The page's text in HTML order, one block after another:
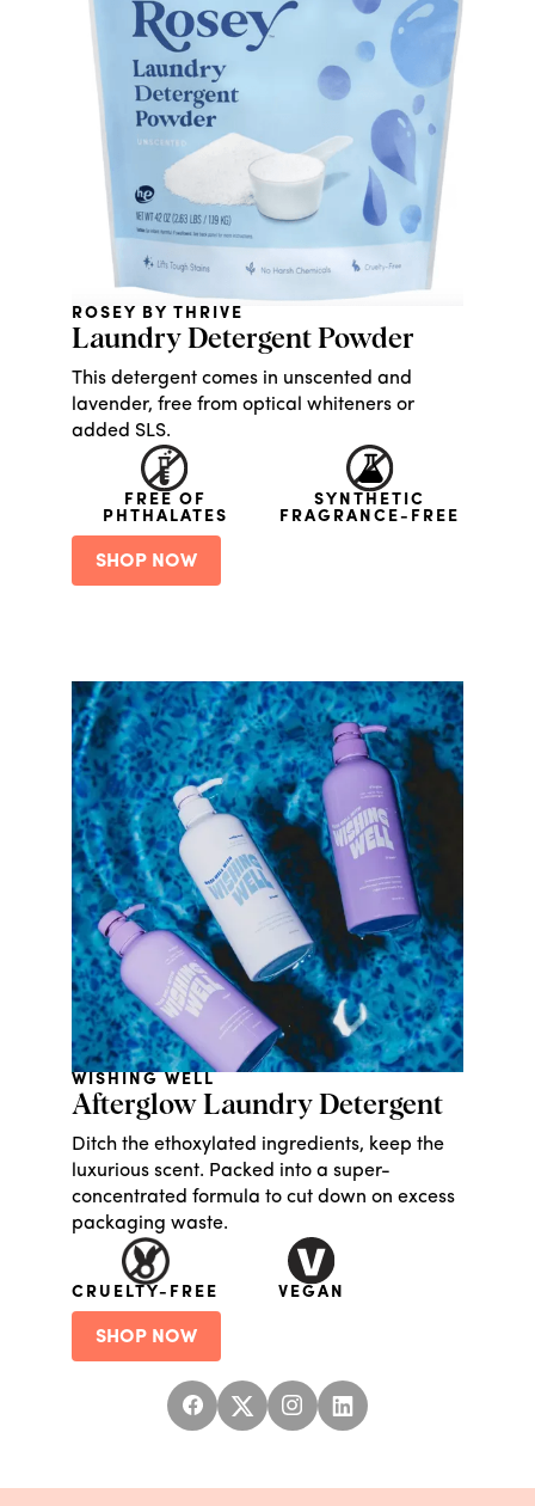
ROSEY BY THRIVE
Laundry Detergent Powder
This detergent comes in unscented and
lavender, free from optical whiteners or
added SLS.
FREE OF
PHTHALATES
SYNTHETIC
FRAGRANCE-FREE
SHOP NOW
WISHING WELL
Afterglow Laundry Detergent
Ditch the ethoxylated ingredients, keep the
luxurious scent. Packed into a super-
concentrated formula to cut down on excess
packaging waste.
CRUELTY-FREE VEGAN
SHOP NOW